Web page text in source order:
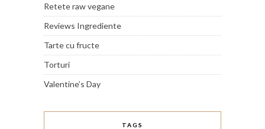
Retete raw vegane
Reviews Ingrediente
Tarte cu fructe
Torturi
Valentine’s Day
TAGS